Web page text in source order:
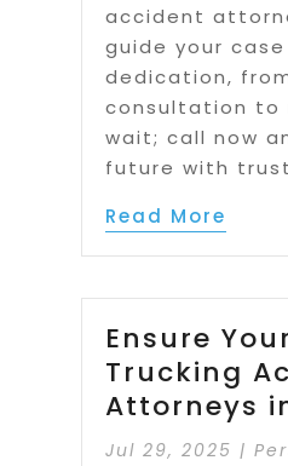
accident
guide your
dedication,
consultation to
wait; call now
future with
Read More
Ensure
Trucking
Attorneys
Jul 29, 2025 |